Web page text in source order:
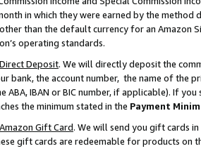
in which they were earned by the
than the default currency for an Amazon
operating standards.
Deposit. We will directly deposit the
bank, the account number, the name of the
ABA, IBAN or BIC number, if applicable). If
the minimum stated in the Payment
Gift Card. We will send you gift cards
gift cards are redeemable for products on